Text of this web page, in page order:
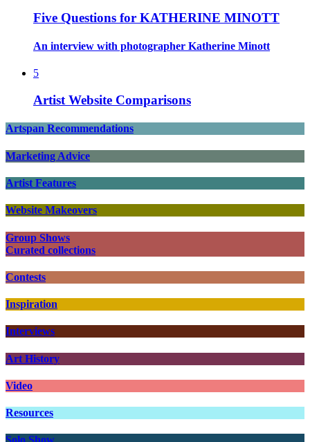
Five Questions for KATHERINE MINOTT
An interview with photographer Katherine Minott
5
Artist Website Comparisons
Artspan Recommendations
Marketing Advice
Artist Features
Website Makeovers
Group Shows
Curated collections
Contests
Inspiration
Interviews
Art History
Video
Resources